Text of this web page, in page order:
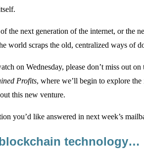
the next generation of the internet, or the
world scraps the old, centralized ways of
on Wednesday, please don’t miss out
Profits, where we’ll begin to explore
this new venture.
you’d like answered in next week’s
technology…